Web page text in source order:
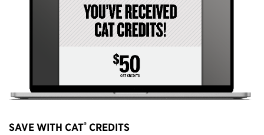
SAVE WITH CAT® CREDITS